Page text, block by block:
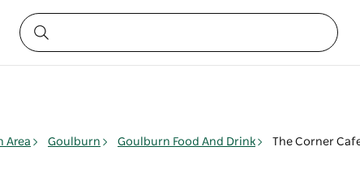
Area Goulburn Goulburn Food And Drink The Corner